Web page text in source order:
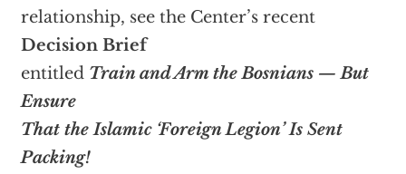
relationship, see the Center’s recent
Decision Brief
entitled Train and Arm the Bosnians — But
Ensure
That the Islamic ‘Foreign Legion’ Is Sent
Packing!